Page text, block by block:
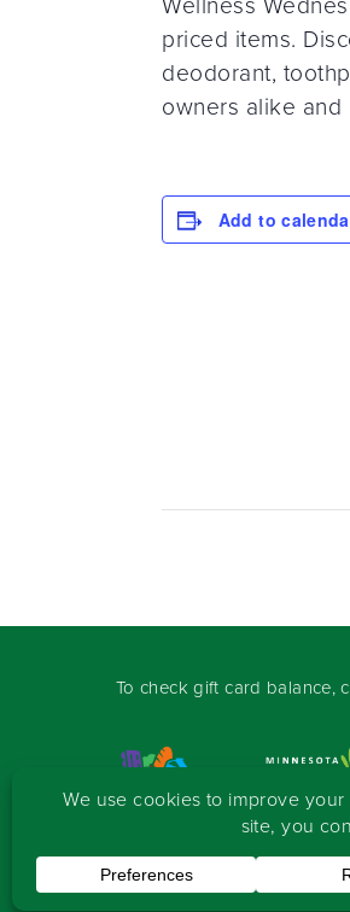
priced items.
deodorant,
owners alike and
Add to
To check gift card balance,